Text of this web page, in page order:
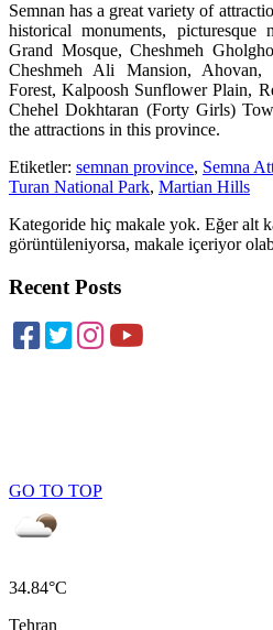
Semnan has a great variety of
historical monuments, picturesque
Grand Mosque, Cheshmeh
Cheshmeh Ali Mansion, Ahovan,
Forest, Kalpoosh Sunflower Plain,
Chehel Dokhtaran (Forty Girls)
the attractions in this province.
Etiketler: semnan province, Semna
Turan National Park, Martian Hills
Kategoride hiç makale yok. Eğer alt
görüntüleniyorsa, makale içeriyor
Recent Posts
GO TO TOP
34.84°C
Tehran